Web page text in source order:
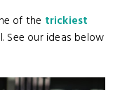
of the trickiest
See our ideas below